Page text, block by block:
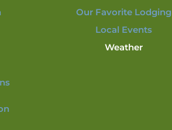
Our Favorite Lodging
Local Events
Weather